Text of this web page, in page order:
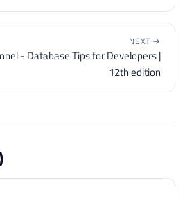
NEXT →
- Database Tips for Developers |
12th edition